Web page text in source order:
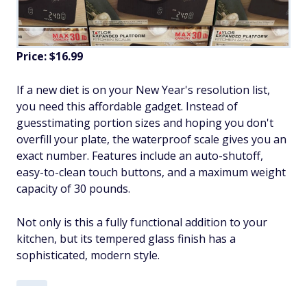
Price: $16.99
If a new diet is on your New Year's resolution list,
you need this affordable gadget. Instead of
guesstimating portion sizes and hoping you don't
overfill your plate, the waterproof scale gives you an
exact number. Features include an auto-shutoff,
easy-to-clean touch buttons, and a maximum weight
capacity of 30 pounds.
Not only is this a fully functional addition to your
kitchen, but its tempered glass finish has a
sophisticated, modern style.